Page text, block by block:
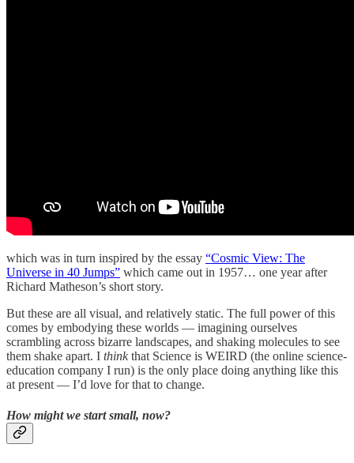
which was in turn inspired by the essay “Cosmic View: The
Universe in 40 Jumps” which came out in 1957… one year after
Richard Matheson’s short story.
But these are all visual, and relatively static. The full power of this
comes by embodying these worlds — imagining ourselves
scrambling across bizarre landscapes, and shaking molecules to see
them shake apart. I thinkthat Science is WEIRD (the online science-
education company I run) is the only place doing anything like this
at present — I’d love for that to change.
How might we start small, now?